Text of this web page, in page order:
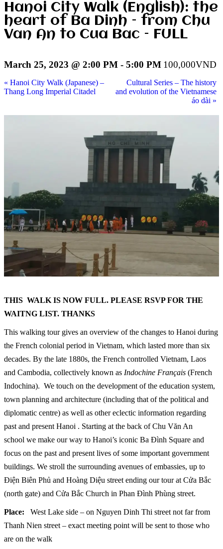
Hanoi City Walk (English): the
heart of Ba Dinh – from Chu
Van An to Cua Bac – FULL
March 25, 2023 @ 2:00 PM - 5:00 PM 100,000VND
« Hanoi City Walk (Japanese) –
Thang Long Imperial Citadel
Cultural Series – The history
and evolution of the Vietnamese
áo dài »
THIS WALK IS NOW FULL. PLEASE RSVP FOR THE
WAITNG LIST. THANKS
This walking tour gives an overview of the changes to Hanoi during
the French colonial period in Vietnam, which lasted more than six
decades. By the late 1880s, the French controlled Vietnam, Laos
and Cambodia, collectively known as Indochine Français (French
Indochina). We touch on the development of the education system,
town planning and architecture (including that of the political and
diplomatic centre) as well as other eclectic information regarding
past and present Hanoi . Starting at the back of Chu Văn An
school we make our way to Hanoi’s iconic Ba Đình Square and
focus on the past and present lives of some important government
buildings. We stroll the surrounding avenues of embassies, up to
Điện Biên Phủ and Hoàng Diệu street ending our tour at Cửa Bắc
(north gate) and Cửa Bắc Church in Phan Đình Phùng street.
Place: West Lake side – on Nguyen Dinh Thi street not far from
Thanh Nien street – exact meeting point will be sent to those who
are on the walk